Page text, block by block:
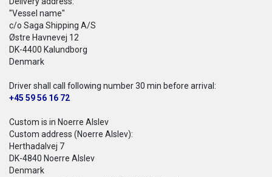
"Vessel name"
c/o Saga Shipping A/S
Østre Havnevej 12
DK-4400 Kalundborg
Denmark
Driver shall call following number 30 min before arrival:
+45 59 56 16 72
Custom is in Noerre Alslev
Custom address (Noerre Alslev):
Herthadalvej 7
DK-4840 Noerre Alslev
Denmark